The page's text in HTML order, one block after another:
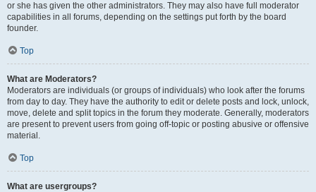
or she has given the other administrators. They may also have full moderator
capabilities in all forums, depending on the settings put forth by the board
founder.
Top
What are Moderators?
Moderators are individuals (or groups of individuals) who look after the forums
from day to day. They have the authority to edit or delete posts and lock, unlock,
move, delete and split topics in the forum they moderate. Generally, moderators
are present to prevent users from going off-topic or posting abusive or offensive
material.
Top
What are usergroups?